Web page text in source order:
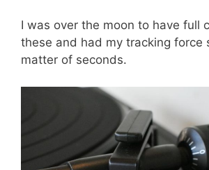
I was over the moon to have full
these and had my tracking force
matter of seconds.